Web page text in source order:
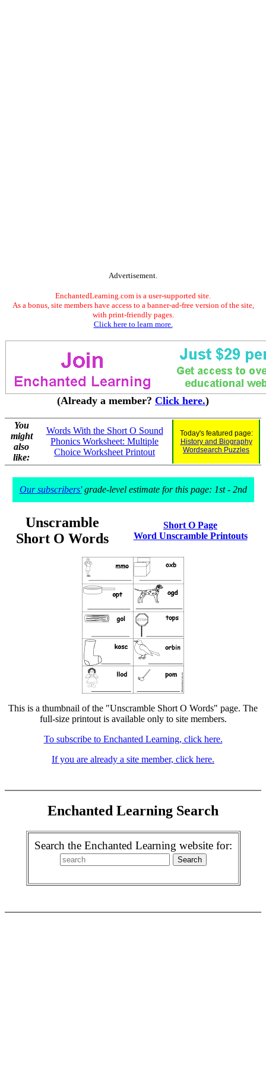
Advertisement.
EnchantedLearning.com is a user-supported site.
As a bonus, site members have access to a banner-ad-free version of the site,
with print-friendly pages.
Click here to learn more.
(Already a member? Click here.)
You
might
also
like:
Words With the Short O Sound
Phonics Worksheet: Multiple
Choice Worksheet Printout
Today's featured page:
History and Biography
Wordsearch Puzzles
Our subscribers'grade-level estimate for this page: 1st - 2nd
Unscramble
Short O Words
Short O Page
Word Unscramble Printouts
This is a thumbnail of the "Unscramble Short O Words" page. The
full-size printout is available only to site members.
To subscribe to Enchanted Learning, click here.
If you are already a site member, click here.
Enchanted Learning Search
Search the Enchanted Learning website for: